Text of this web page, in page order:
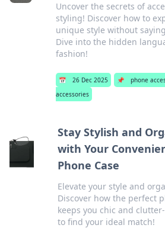
Uncover the secrets of
styling! Discover how to
unique style without
Dive into the hidden
fashion!
📅 26 Dec 2025 📌 phone
accessories
Stay Stylish and
with Your
Phone Case
Elevate your style and
Discover how the perfect
keeps you chic and
to find your ideal match!